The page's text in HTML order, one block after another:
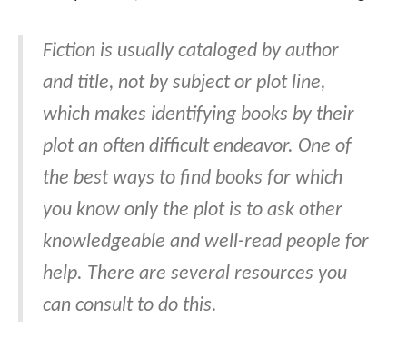
Fiction is usually cataloged by author
and title, not by subject or plot line,
which makes identifying books by their
plot an often difficult endeavor. One of
the best ways to find books for which
you know only the plot is to ask other
knowledgeable and well-read people for
help. There are several resources you
can consult to do this.